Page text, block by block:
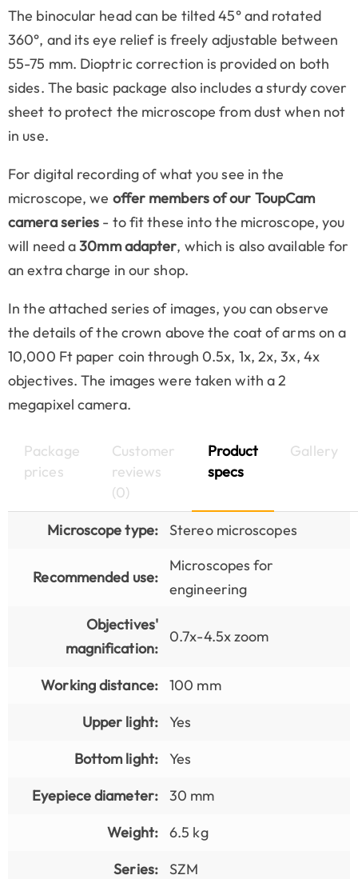
The binocular head can be tilted 45° and rotated
360°, and its eye relief is freely adjustable between
55-75 mm. Dioptric correction is provided on both
sides. The basic package also includes a sturdy cover
sheet to protect the microscope from dust when not
in use.
For digital recording of what you see in the
microscope, we offer members of our ToupCam
camera series - to fit these into the microscope, you
will need a30mm adapter, which is also available for
an extra charge in our shop.
In the attached series of images, you can observe
the details of the crown above the coat of arms on a
10,000 Ft paper coin through 0.5x, 1x, 2x, 3x, 4x
objectives. The images were taken with a 2
megapixel camera.
Package
prices
Customer
reviews
(0)
Product
specs
Gallery
Microscope type: Stereo microscopes
Recommended use:
Microscopes for
engineering
Objectives'
magnification:
0.7x-4.5x zoom
Working distance:
100 mm
Upper light:
Yes
Bottom light:
Yes
Eyepiece diameter:
30 mm
Weight:
6.5 kg
Series:
SZM